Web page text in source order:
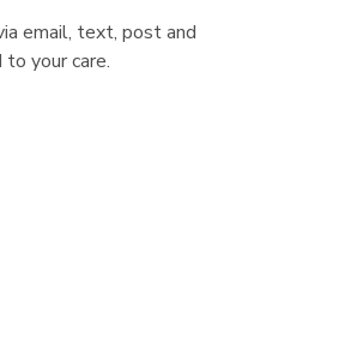
email, text, post and
your care.